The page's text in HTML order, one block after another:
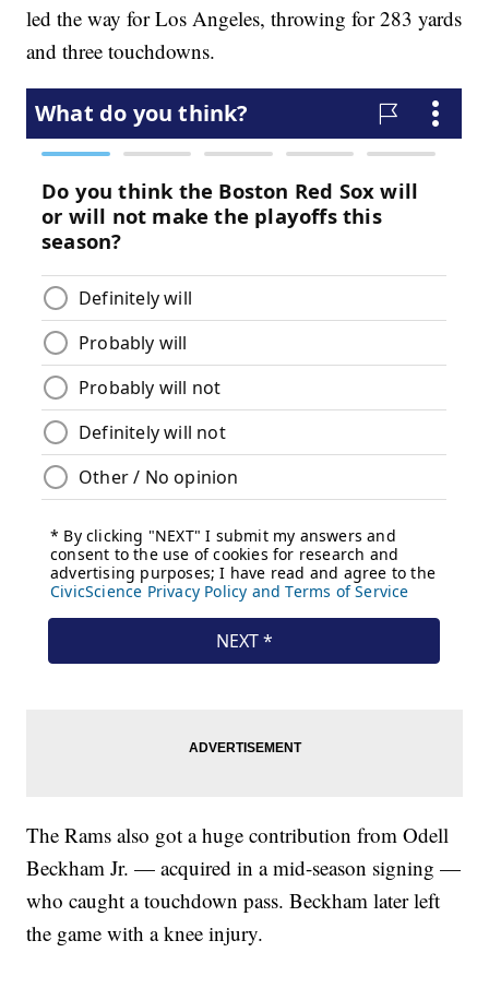
led the way for Los Angeles, throwing for 283 yards
and three touchdowns.
The Rams also got a huge contribution from Odell
Beckham Jr. — acquired in a mid-season signing —
who caught a touchdown pass. Beckham later left
the game with a knee injury.